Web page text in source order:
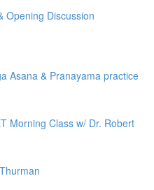
Opening Discussion
Asana & Pranayama practice
Morning Class w/ Dr. Robert